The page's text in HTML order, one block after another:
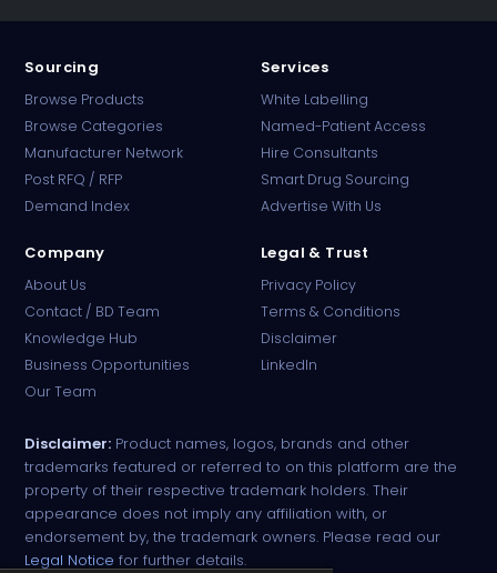
Sourcing
Browse Products
Browse Categories
Manufacturer Network
Post RFQ / RFP
Demand Index
Services
White Labelling
Named-Patient Access
Hire Consultants
Smart Drug Sourcing
Advertise With Us
Company
About Us
Contact / BD Team
Knowledge Hub
Business Opportunities
Our Team
Legal & Trust
Privacy Policy
Terms & Conditions
Disclaimer
LinkedIn
Disclaimer: Product names, logos, brands and other
trademarks featured or referred to on this platform are the
property of their respective trademark holders. Their
appearance does not imply any affiliation with, or
endorsement by, the trademark owners. Please read our
Legal Notice for further details.
Online · B2B Pharma Sourcing · NPP